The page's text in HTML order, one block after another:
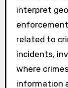
What
Spatial